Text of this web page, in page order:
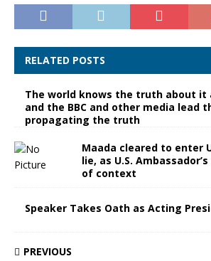
RELATED POSTS
The world knows the truth about it
and the BBC and other media lead
propagating the truth
Maada cleared to enter
lie, as U.S.
of context
Speaker Takes Oath as Acting
PREVIOUS